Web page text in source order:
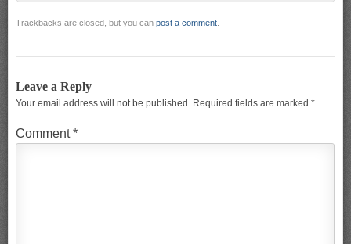
Trackbacks are closed, but you can post a comment
Leave a Reply
Your email address will not be published. Required fields are marked *
Comment*